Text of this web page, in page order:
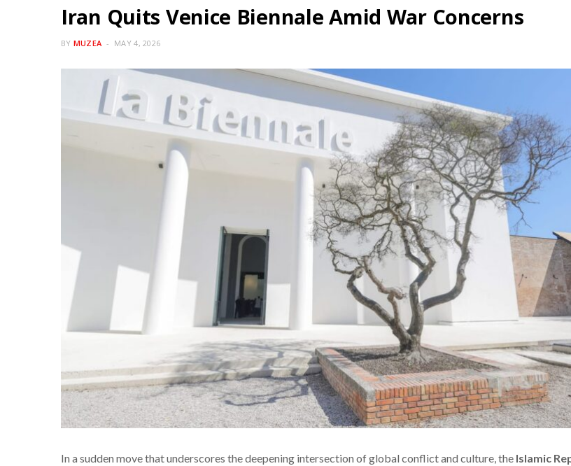
Iran Quits Venice Biennale Amid War Concerns
BY MUZEA MAY 4, 2026
In a sudden move that underscores the deepening intersection of global conflict and culture, the Islamic